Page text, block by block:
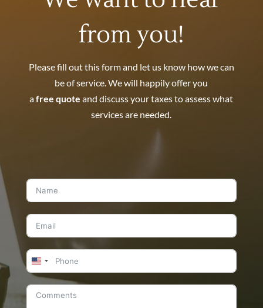
from you!
Please fill out this form and let us know how we can
be of service. We will happily offer you
afree quote and discuss your taxes to assess what
services are needed.
United
States
+1